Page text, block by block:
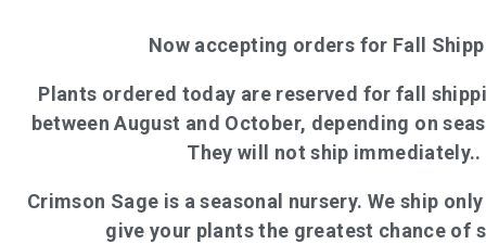
Now accepting orders for Fall
Plants ordered today are reserved for fall
between August and October, depending on
They will not ship immediately..
Crimson Sage is a seasonal nursery. We ship
give your plants the greatest chance of